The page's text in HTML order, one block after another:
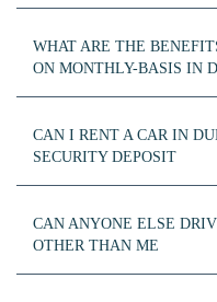
WHAT ARE THE
ON MONTHLY-BASIS IN
CAN I RENT A CAR IN
SECURITY DEPOSIT
CAN ANYONE ELSE
OTHER THAN ME